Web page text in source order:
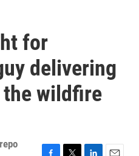
for
delivering
wildfire